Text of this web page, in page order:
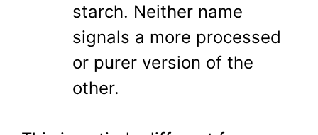
starch. Neither name
signals a more processed
or purer version of the
other.